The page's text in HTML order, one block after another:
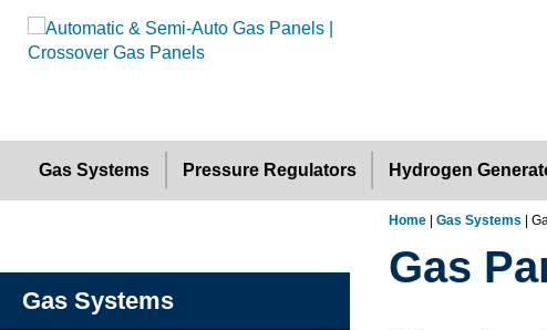
Gas Systems Pressure Regulators Hydrogen
Home Gas Systems |
Gas
Gas Systems